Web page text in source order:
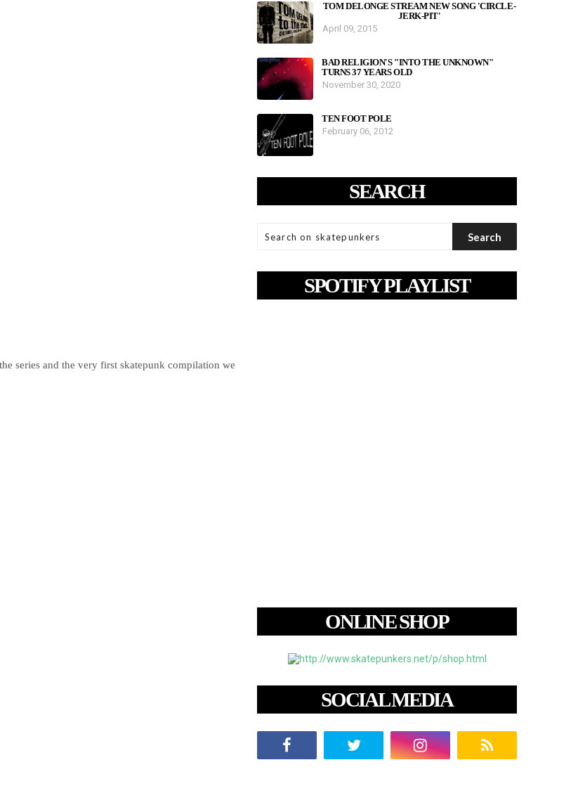
series and the very first skatepunk compilation we
TOM DELONGE STREAM NEW SONG 'CIRCLE-
JERK-PIT'
April 09, 2015
BAD RELIGION'S "INTO THE UNKNOWN"
TURNS 37 YEARS OLD
November 30, 2020
TEN FOOT POLE
February 06, 2012
SEARCH
SPOTIFY PLAYLIST
ONLINE SHOP
SOCIAL MEDIA